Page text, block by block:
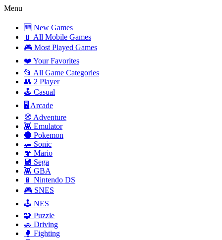
Menu
🆕 New Games
📱 All Mobile Games
🎮 Most Played Games
❤️ Your Favorites
📂 All Game Categories
👥 2 Player
🕹️ Casual
🖥️ Arcade
🧭 Adventure
👾 Emulator
🔴 Pokemon
🦔 Sonic
🍄 Mario
💾 Sega
👾 GBA
📱 Nintendo DS
🎮 SNES
🕹️ NES
🧩 Puzzle
🚗 Driving
🥊 Fighting